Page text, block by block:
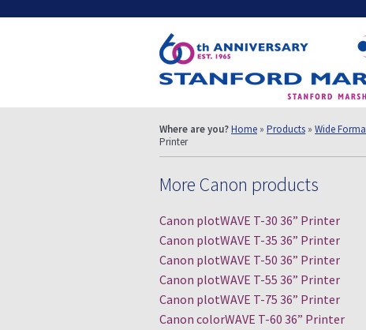
Where are you?Home » Products » Wide
Printer
More Canon products
Canon plotWAVE T-30 36” Printer
Canon plotWAVE T-35 36” Printer
Canon plotWAVE T-50 36” Printer
Canon plotWAVE T-55 36” Printer
Canon plotWAVE T-75 36” Printer
Canon colorWAVE T-60 36” Printer